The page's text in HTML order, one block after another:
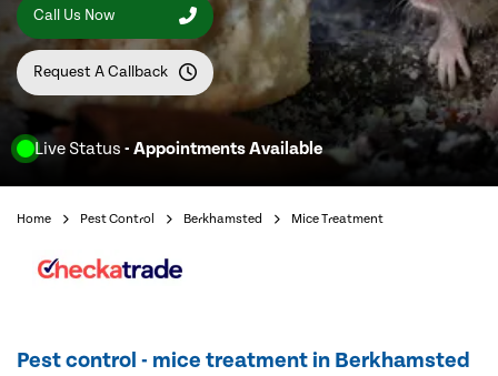
Live Status - Appointments Available
Call Us Now
Request A Callback
Home Pest Control Berkhamsted Mice Treatment
Pest control - mice treatment in Berkhamsted